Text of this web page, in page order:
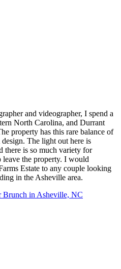
and videographer, I spend a
North Carolina, and Durrant
property has this rare balance of
The light out here is
there is so much variety for
the property. I would
Estate to any couple looking
in the Asheville area.
Brunch in Asheville, NC